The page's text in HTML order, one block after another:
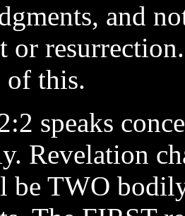
and
or
of this.
speaks
Revelation
be TWO